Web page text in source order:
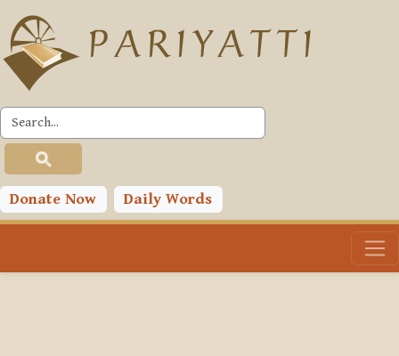
Skip to main content
Donate Now Daily Words
PLC
Toggle search input